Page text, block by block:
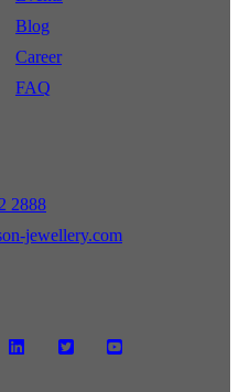
Blog
Career
FAQ
2888
jewellery.com